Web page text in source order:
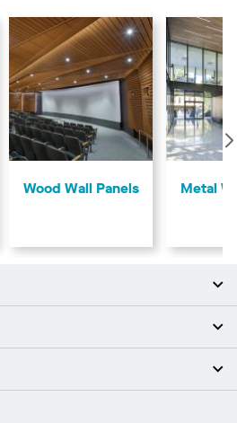
Wood Wall Panels Metal